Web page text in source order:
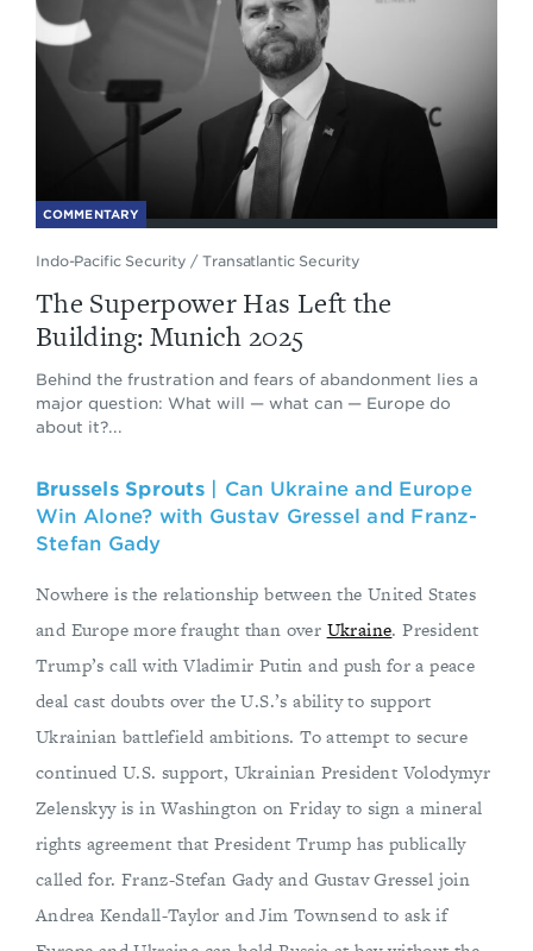
COMMENTARY
Indo-Pacific Security /Transatlantic Security
The Superpower Has Left the
Building: Munich 2025
Behind the frustration and fears of abandonment lies a
major question: What will — what can — Europe do
about it?...
Brussels Sprouts
| Can Ukraine and Europe
Win Alone? with Gustav Gressel and Franz-
Stefan Gady
Nowhere is the relationship between the United States
and Europe more fraught than over Ukraine. President
Trump’s call with Vladimir Putin and push for a peace
deal cast doubts over the U.S.’s ability to support
Ukrainian battlefield ambitions. To attempt to secure
continued U.S. support, Ukrainian President Volodymyr
Zelenskyy is in Washington on Friday to sign a mineral
rights agreement that President Trump has publically
called for. Franz-Stefan Gady and Gustav Gressel join
Andrea Kendall-Taylor and Jim Townsend to ask if